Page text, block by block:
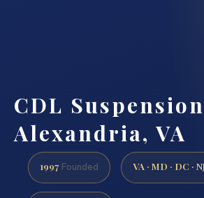
CDL
Alexandria, VA
1997 Founded VA · MD · DC ·